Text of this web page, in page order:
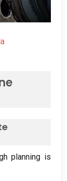
planning is